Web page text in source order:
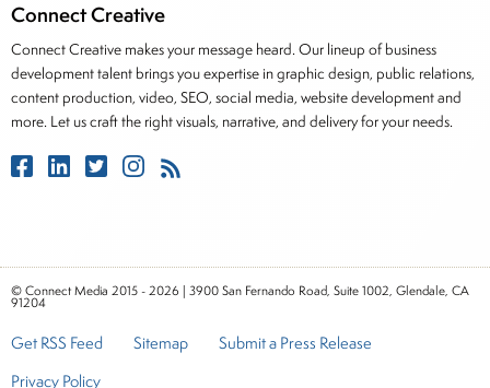
Connect Creative
Connect Creative makes your message heard. Our lineup of business
development talent brings you expertise in graphic design, public relations,
content production, video, SEO, social media, website development and
more. Let us craft the right visuals, narrative, and delivery for your needs.
© Connect Media 2015 - 2026 | 3900 San Fernando Road, Suite 1002, Glendale, CA
91204
Get RSS Feed Sitemap
Submit a Press Release
Privacy Policy